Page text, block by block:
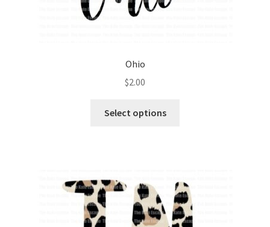
Ohio
$2.00
Select options